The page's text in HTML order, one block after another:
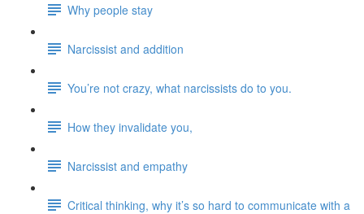
Why people stay
Narcissist and addition
You’re not crazy, what narcissists do to you.
How they invalidate you,
Narcissist and empathy
Critical thinking, why it’s so hard to communicate with a